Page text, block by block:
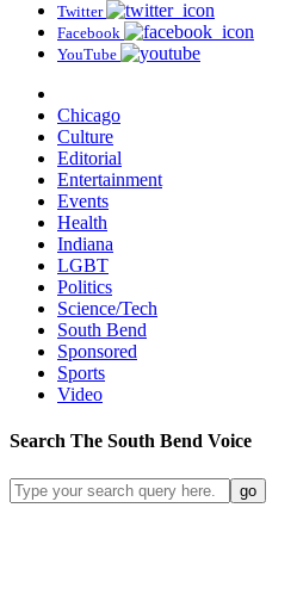
Twitter
Facebook
YouTube
Chicago
Culture
Editorial
Entertainment
Events
Health
Indiana
LGBT
Politics
Science/Tech
South Bend
Sponsored
Sports
Video
Search The South Bend Voice